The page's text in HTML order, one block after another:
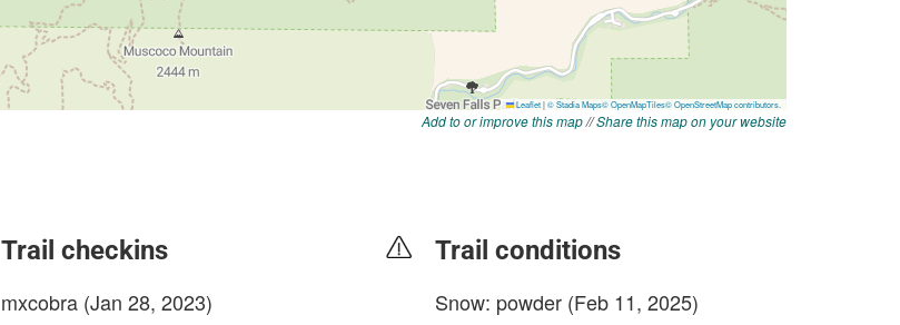
Add to or improve this map//Share this map on your website
Trail checkins
mxcobra (Jan 28, 2023)
Trail conditions
Snow: powder (Feb 11, 2025)